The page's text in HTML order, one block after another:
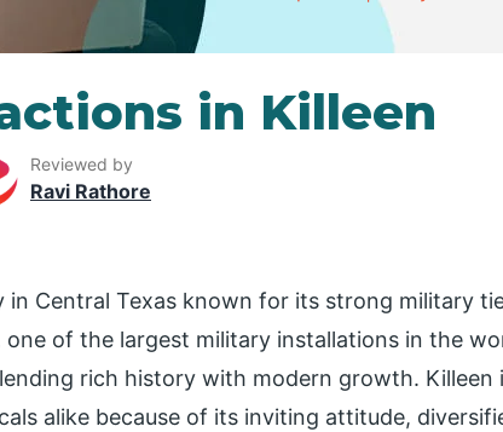
in Killeen
Reviewed by
Ravi Rathore
in Central Texas known for its strong military
of the largest military installations in the
rich history with modern growth. Killeen
alike because of its inviting attitude,